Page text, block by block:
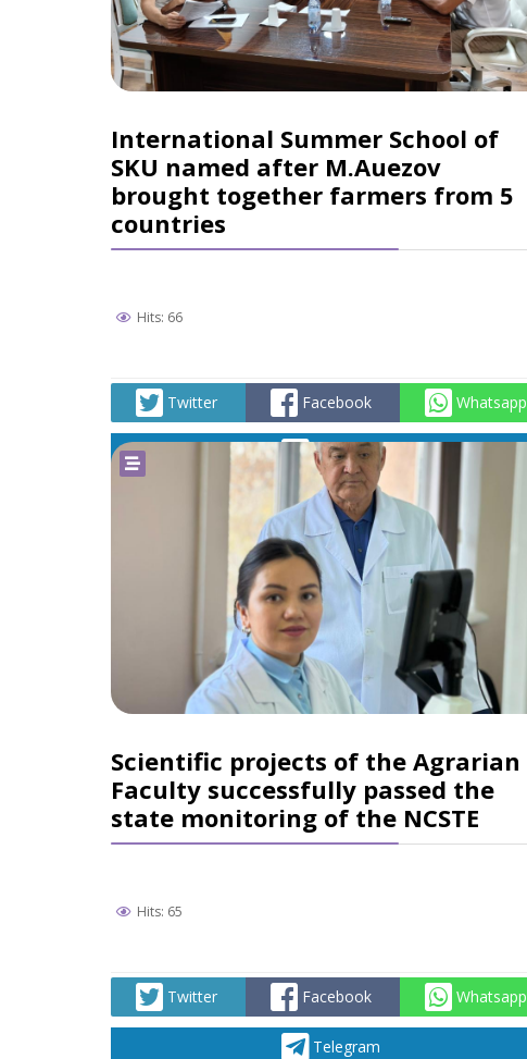
International Summer School of
SKU named after M.Auezov
brought together farmers from 5
countries
Hits: 66
Twitter Facebook Whatsapp
Telegram
Scientific projects of the Agrarian
Faculty successfully passed the
state monitoring of the NCSTE
Hits: 65
Twitter Facebook Whatsapp
Telegram